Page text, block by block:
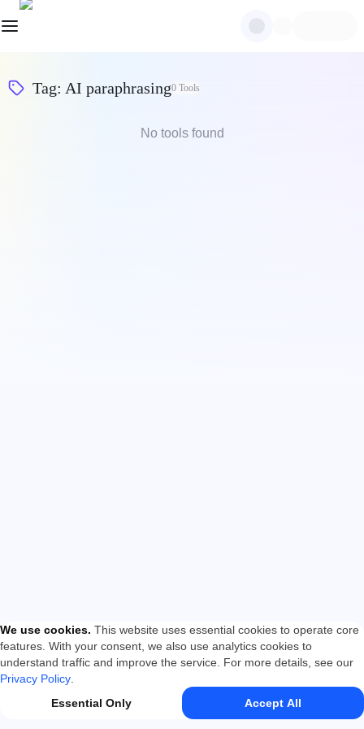
Tag: AI paraphrasing0 Tools
No tools found
We use cookies. This website uses essential cookies to operate core
features. With your consent, we also use analytics cookies to
understand traffic and improve the service. For more details, see our
Privacy Policy
Essential Only
Accept All